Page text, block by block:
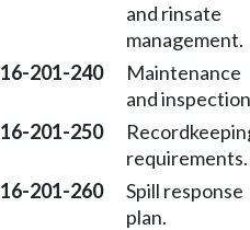
and rinsate
management.
16-201-240
Maintenance
and
16-201-250
requirements.
16-201-260
Spill response
plan.